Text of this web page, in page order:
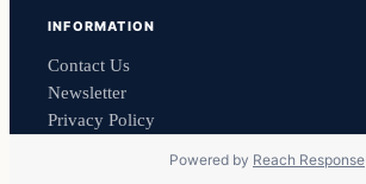
INFORMATION
Contact Us
Newsletter
Privacy Policy
Powered by Reach Response